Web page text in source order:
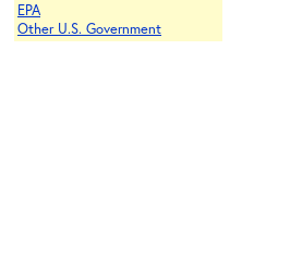
EPA
Other U.S. Government